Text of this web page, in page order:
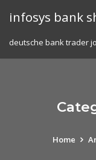
infosys bank
deutsche bank trader
Home